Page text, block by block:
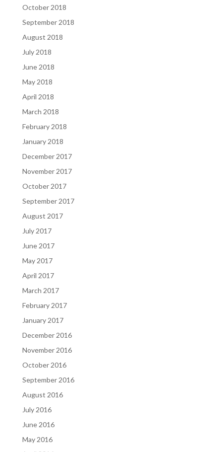
October 2018
September 2018
August 2018
July 2018
June 2018
May 2018
April 2018
March 2018
February 2018
January 2018
December 2017
November 2017
October 2017
September 2017
August 2017
July 2017
June 2017
May 2017
April 2017
March 2017
February 2017
January 2017
December 2016
November 2016
October 2016
September 2016
August 2016
July 2016
June 2016
May 2016